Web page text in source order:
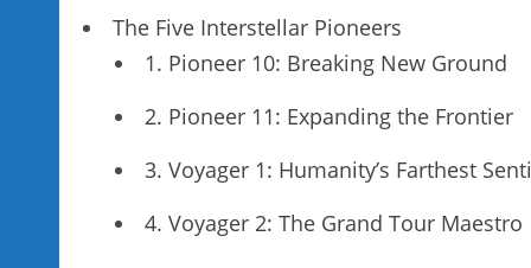
The Five Interstellar Pioneers
1. Pioneer 10: Breaking New Ground
2. Pioneer 11: Expanding the Frontier
3. Voyager 1: Humanity’s Farthest
4. Voyager 2: The Grand Tour Maestro